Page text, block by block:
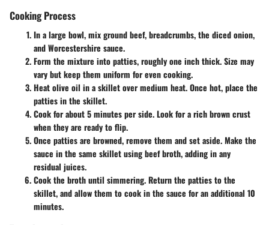
Cooking Process
In a large bowl, mix ground beef, breadcrumbs, the diced onion,
and Worcestershire sauce.
Form the mixture into patties, roughly one inch thick. Size may
vary but keep them uniform for even cooking.
Heat olive oil in a skillet over medium heat. Once hot, place the
patties in the skillet.
Cook for about 5 minutes per side. Look for a rich brown crust
when they are ready to flip.
Once patties are browned, remove them and set aside. Make the
sauce in the same skillet using beef broth, adding in any
residual juices.
Cook the broth until simmering. Return the patties to the
skillet, and allow them to cook in the sauce for an additional 10
minutes.